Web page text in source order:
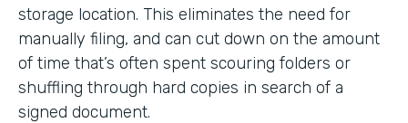
storage location. This eliminates the need for
manually filing, and can cut down on the amount
of time that’s often spent scouring folders or
shuffling through hard copies in search of a
signed document.